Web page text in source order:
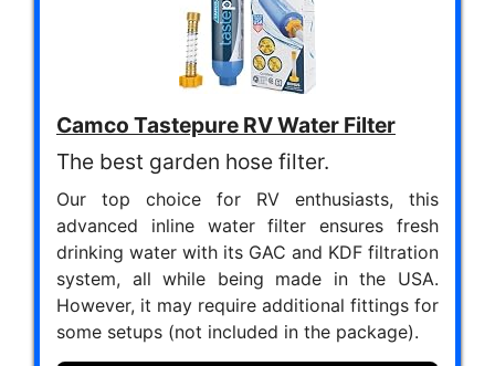
Camco Tastepure RV Water Filter
The best garden hose filter.
Our top choice for RV enthusiasts, this
advanced inline water filter ensures fresh
drinking water with its GAC and KDF filtration
system, all while being made in the USA.
However, it may require additional fittings for
some setups (not included in the package).